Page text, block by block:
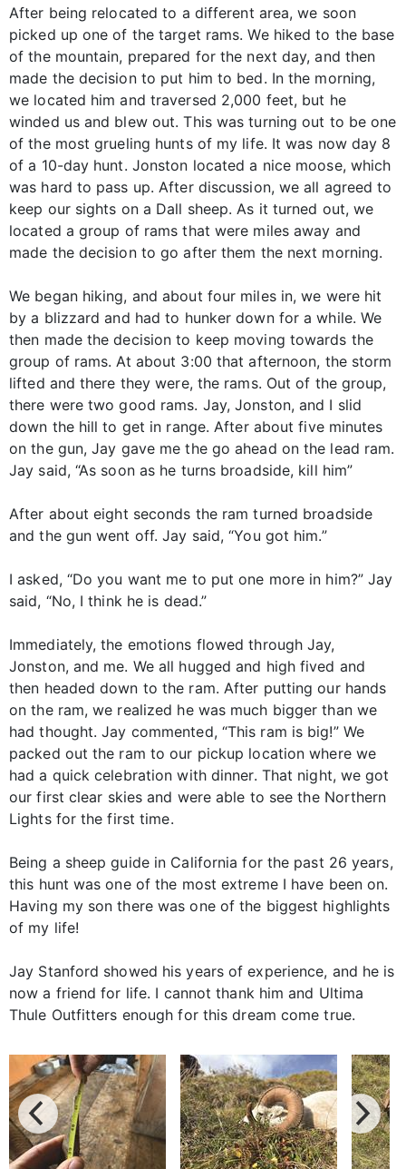
After being relocated to a different area, we soon
picked up one of the target rams. We hiked to the base
of the mountain, prepared for the next day, and then
made the decision to put him to bed. In the morning,
we located him and traversed 2,000 feet, but he
winded us and blew out. This was turning out to be one
of the most grueling hunts of my life. It was now day 8
of a 10-day hunt. Jonston located a nice moose, which
was hard to pass up. After discussion, we all agreed to
keep our sights on a Dall sheep. As it turned out, we
located a group of rams that were miles away and
made the decision to go after them the next morning.
We began hiking, and about four miles in, we were hit
by a blizzard and had to hunker down for a while. We
then made the decision to keep moving towards the
group of rams. At about 3:00 that afternoon, the storm
lifted and there they were, the rams. Out of the group,
there were two good rams. Jay, Jonston, and I slid
down the hill to get in range. After about five minutes
on the gun, Jay gave me the go ahead on the lead ram.
Jay said, “As soon as he turns broadside, kill him”
After about eight seconds the ram turned broadside
and the gun went off. Jay said, “You got him.”
I asked, “Do you want me to put one more in him?” Jay
said, “No, I think he is dead.”
Immediately, the emotions flowed through Jay,
Jonston, and me. We all hugged and high fived and
then headed down to the ram. After putting our hands
on the ram, we realized he was much bigger than we
had thought. Jay commented, “This ram is big!” We
packed out the ram to our pickup location where we
had a quick celebration with dinner. That night, we got
our first clear skies and were able to see the Northern
Lights for the first time.
Being a sheep guide in California for the past 26 years,
this hunt was one of the most extreme I have been on.
Having my son there was one of the biggest highlights
of my life!
Jay Stanford showed his years of experience, and he is
now a friend for life. I cannot thank him and Ultima
Thule Outfitters enough for this dream come true.